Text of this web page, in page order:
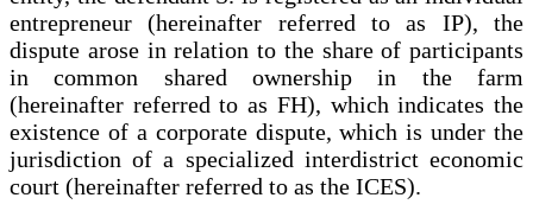
entrepreneur (hereinafter referred to as IP), the
dispute arose in relation to the share of participants
in common shared ownership in the farm
(hereinafter referred to as FH), which indicates the
existence of a corporate dispute, which is under the
jurisdiction of a specialized interdistrict economic
court (hereinafter referred to as the ICES).